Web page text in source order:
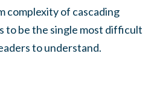
complexity of cascading
to be the single most difficult
to understand.